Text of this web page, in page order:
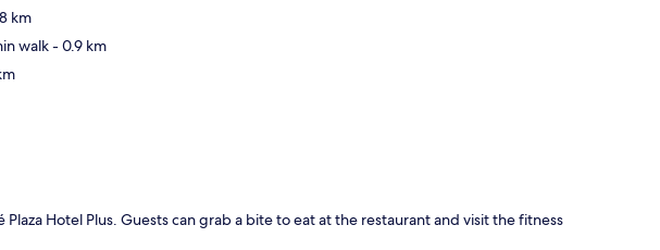
km
walk- 0.9 km
Plaza Hotel Plus. Guests can grab a bite to eat at the restaurant and visit the fitness